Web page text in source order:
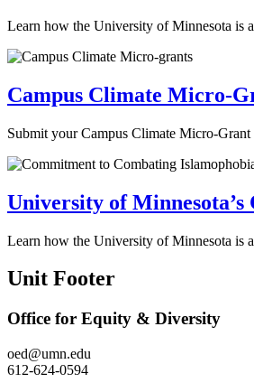
Learn how the University of Minnesota is
Campus Climate Micro-
Submit your Campus Climate Micro-
University of
Learn how the University of Minnesota is
Unit Footer
Office for Equity & Diversity
oed@umn.edu
612-624-0594